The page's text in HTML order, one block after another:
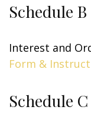
Schedule
Interest and
Form &
Schedule